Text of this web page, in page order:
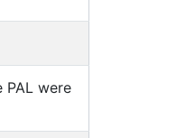
PAL were